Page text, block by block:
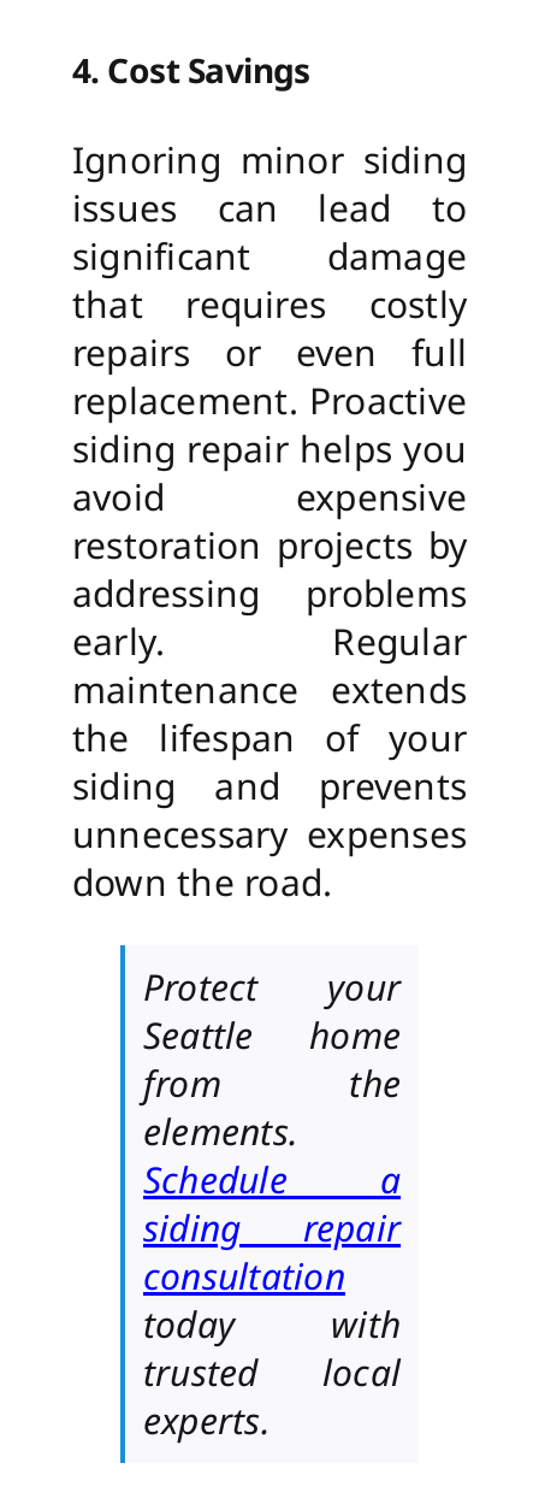
4. Cost Savings
Ignoring minor siding
issues can lead to
significant damage
that requires costly
repairs or even full
replacement. Proactive
siding repair helps you
avoid expensive
restoration projects by
addressing problems
early. Regular
maintenance extends
the lifespan of your
siding and prevents
unnecessary expenses
down the road.
Protect your
Seattle home
from the
elements.
Schedule a
siding repair
consultation
today with
trusted local
experts.